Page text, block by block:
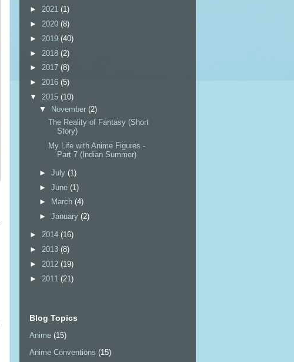
► 2021 (1)
► 2020 (8)
► 2019 (40)
► 2018 (2)
► 2017 (8)
► 2016 (5)
▼ 2015 (10)
▼
November (2)
The Reality of Fantasy (Short
Story)
My Life with Anime Figures -
Part 7 (Indian Summer)
► July (1)
► June (1)
►
March (4)
► January (2)
► 2014 (16)
► 2013 (8)
► 2012 (19)
► 2011 (21)
Blog Topics
Anime (15)
Anime Conventions (15)